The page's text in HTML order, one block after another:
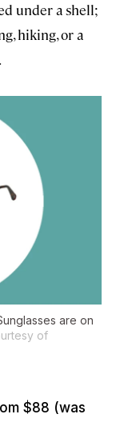
under a shell;
hiking, or a
are on
of
$88 (was